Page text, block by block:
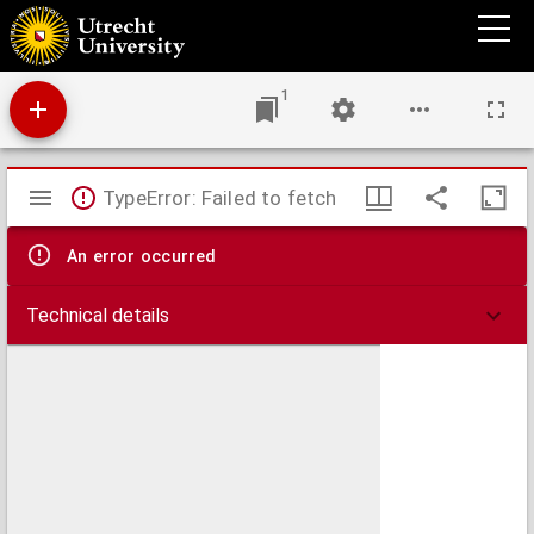
Textus sententiarum
1
Mirador
viewer
TypeError: Failed to fetch
An error occurred
Technical details